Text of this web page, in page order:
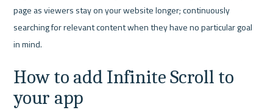
page as viewers stay on your website longer; continuously
searching for relevant content when they have no particular goal
How to add Infinite Scroll to
your app